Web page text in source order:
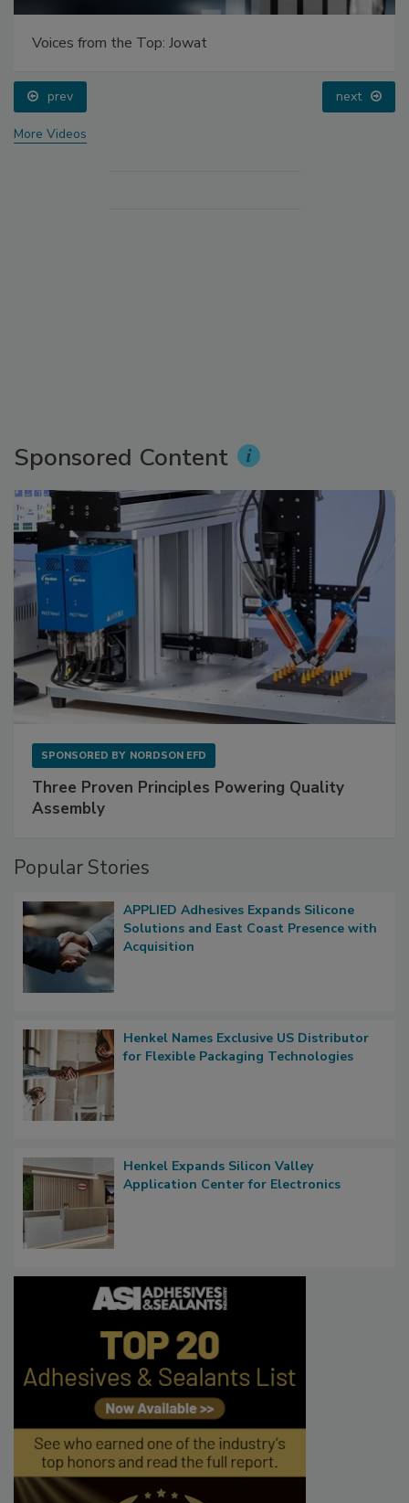
Voices from the Top: Jowat
prev next
More Videos
Sponsored Content
SPONSORED BY NORDSON EFD
Three Proven Principles Powering Quality
Assembly
Popular Stories
APPLIED Adhesives Expands Silicone
Solutions and East Coast Presence with
Acquisition
Henkel Names Exclusive US Distributor
for Flexible Packaging Technologies
Henkel Expands Silicon Valley
Application Center for Electronics